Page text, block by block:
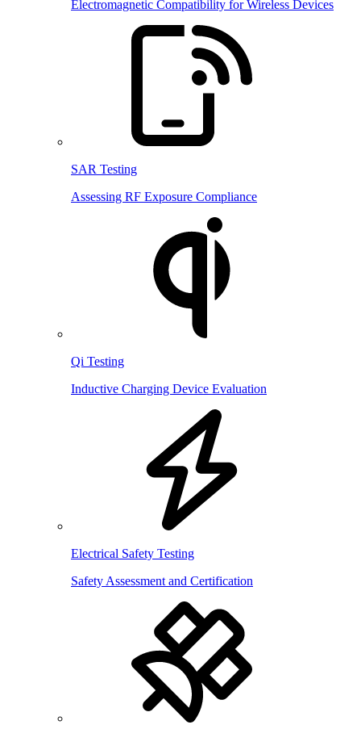
Electromagnetic Compatibility for Wireless Devices
SAR Testing
Assessing RF Exposure Compliance
Qi Testing
Inductive Charging Device Evaluation
Electrical Safety Testing
Safety Assessment and Certification